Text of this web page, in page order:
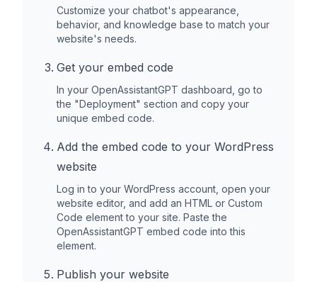
Customize your chatbot's appearance,
behavior, and knowledge base to match your
website's needs.
Get your embed code
In your OpenAssistantGPT dashboard, go to
the "Deployment" section and copy your
unique embed code.
Add the embed code to your WordPress
website
Log in to your WordPress account, open your
website editor, and add an HTML or Custom
Code element to your site. Paste the
OpenAssistantGPT embed code into this
element.
Publish your website